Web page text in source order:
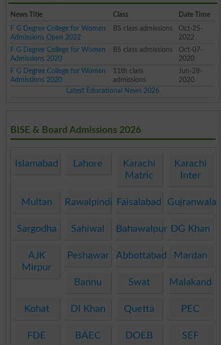
News Title Class
Date Time
F G Degree College for Women
Admissions Open 2022
BS class admissions
Oct-25-
2022
F G Degree College for Women
Admissions 2020
BS class admissions
Oct-07-
2020
F G Degree College for Women
Admissions 2020
11th class
admissions
Jun-28-
2020
Latest Educational News 2026
BISE & Board Admissions 2026
Islamabad Lahore
Karachi
Matric
Karachi
Inter
Multan Rawalpindi Faisalabad Gujranwala
Sargodha Sahiwal Bahawalpur DG Khan
AJK
Mirpur
Peshawar Abbottabad Mardan
Bannu Swat Malakand
Kohat DI Khan Quetta PEC
FDE BAEC DOEB SEF